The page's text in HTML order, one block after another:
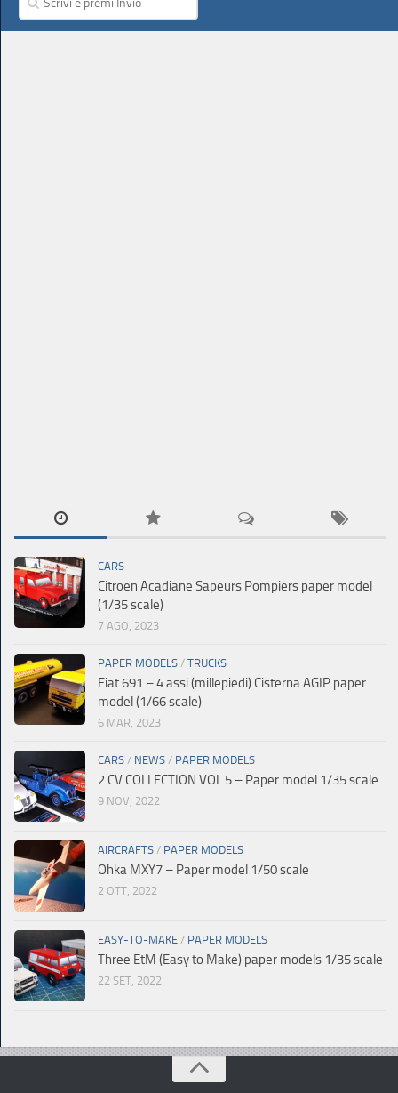
CARS
Citroen Acadiane Sapeurs Pompiers paper model
(1/35 scale)
7 AGO, 2023
PAPER MODELS / TRUCKS
Fiat 691 – 4 assi (millepiedi) Cisterna AGIP paper
model (1/66 scale)
6 MAR, 2023
CARS / NEWS / PAPER MODELS
2 CV COLLECTION VOL.5 – Paper model 1/35 scale
9 NOV, 2022
AIRCRAFTS / PAPER MODELS
Ohka MXY7 – Paper model 1/50 scale
2 OTT, 2022
EASY-TO-MAKE / PAPER MODELS
Three EtM (Easy to Make) paper models 1/35 scale
22 SET, 2022